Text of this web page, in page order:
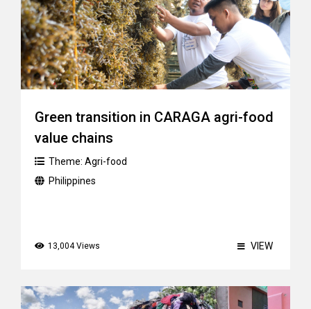
Green transition in CARAGA agri-food
value chains
Theme: Agri-food
Philippines
13,004 Views VIEW